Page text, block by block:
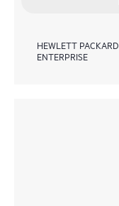
HEWLETT PACKARD
ENTERPRISE